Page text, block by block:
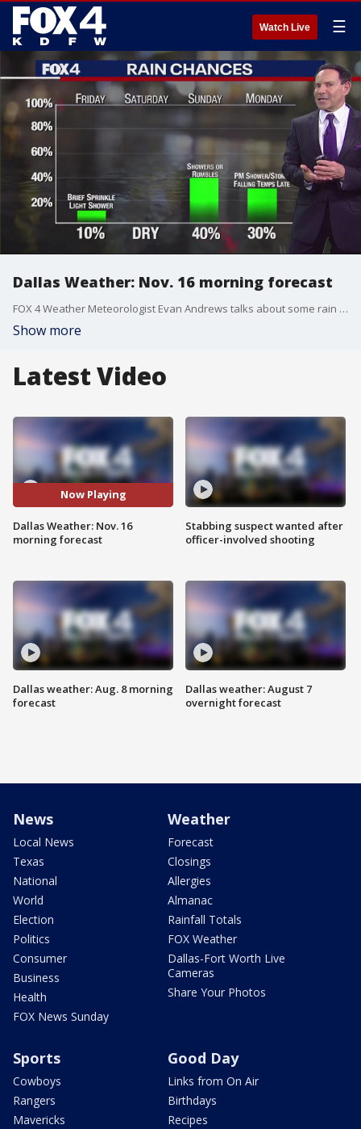
Watch Live ☰
Dallas Weather: Nov. 16 morning forecast
FOX 4 Weather Meteorologist Evan Andrews talks about some rain chances in the forecast.
Show more
Latest Video
Now Playing
Dallas Weather: Nov. 16
morning forecast
Dallas weather: Aug. 8 morning
forecast
Stabbing suspect wanted after
officer-involved shooting
Dallas weather: August 7
overnight forecast
News
Local News
Texas
National
World
Election
Politics
Consumer
Business
Health
FOX News Sunday
Weather
Forecast
Closings
Allergies
Almanac
Rainfall Totals
FOX Weather
Dallas-Fort Worth Live
Cameras
Share Your Photos
Sports
Cowboys
Rangers
Mavericks
Good Day
Links from On Air
Birthdays
Recipes